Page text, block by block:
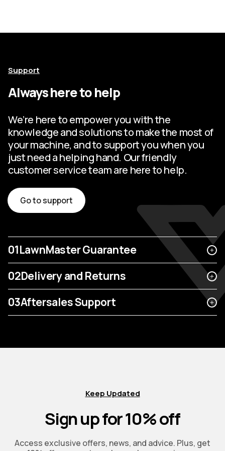
Support
Always here to help
We’re here to empower you with the
knowledge and solutions to make the most of
your machine, and to support you when you
just need a helping hand. Our friendly
customer service team are here to help.
Go to support
01LawnMaster Guarantee
02Delivery and Returns
03Aftersales Support
Keep Updated
Sign up for 10% off
Access exclusive offers, news, and advice. Plus, get